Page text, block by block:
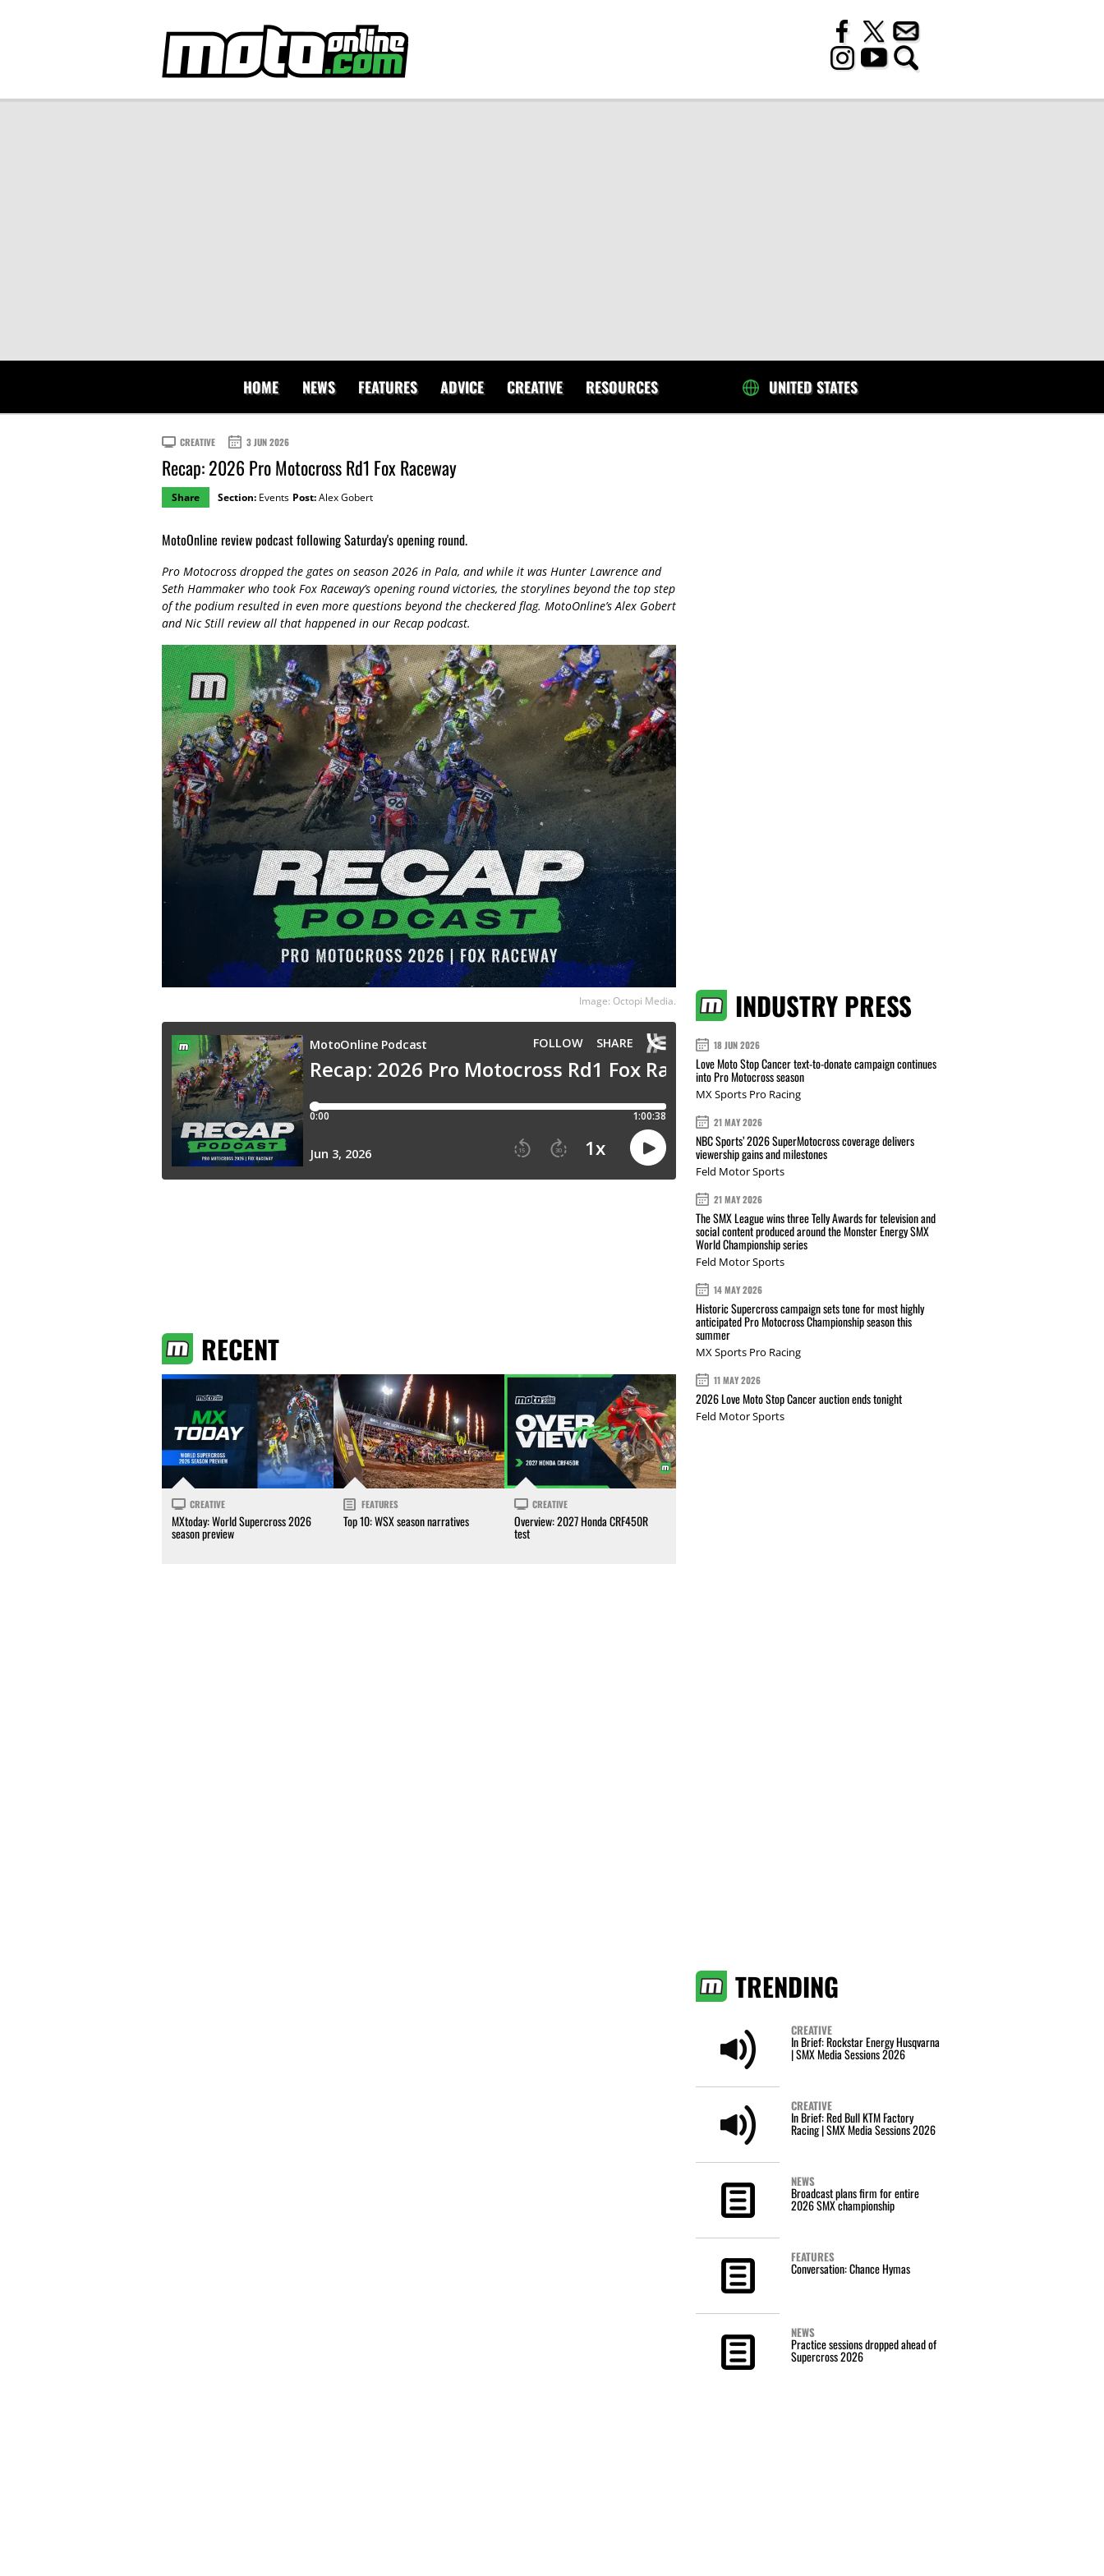
HOME NEWS FEATURES ADVICE CREATIVE RESOURCES UNITED STATES
CREATIVE 3 JUN 2026
Recap: 2026 Pro Motocross Rd1 Fox Raceway
Share Section: Events Post:Alex Gobert
MotoOnline review podcast following Saturday's opening round.
Pro Motocross dropped the gates on season 2026 in Pala, and while it was Hunter Lawrence and
Seth Hammaker who took Fox Raceway’s opening round victories, the storylines beyond the top step
of the podium resulted in even more questions beyond the checkered flag. MotoOnline’s Alex Gobert
and Nic Still review all that happened in our Recap podcast.
Image: Octopi Media.
RECENT
CREATIVE
MXtoday: World Supercross 2026
season preview
FEATURES
Top 10: WSX season narratives
CREATIVE
Overview: 2027 Honda CRF450R
test
INDUSTRY PRESS
18 JUN 2026
Love Moto Stop Cancer text-to-donate campaign continues
into Pro Motocross season
MX Sports Pro Racing
21 MAY 2026
NBC Sports’ 2026 SuperMotocross coverage delivers
viewership gains and milestones
Feld Motor Sports
21 MAY 2026
The SMX League wins three Telly Awards for television and
social content produced around the Monster Energy SMX
World Championship series
Feld Motor Sports
14 MAY 2026
Historic Supercross campaign sets tone for most highly
anticipated Pro Motocross Championship season this
summer
MX Sports Pro Racing
11 MAY 2026
2026 Love Moto Stop Cancer auction ends tonight
Feld Motor Sports
TRENDING
CREATIVE
In Brief: Rockstar Energy Husqvarna
| SMX Media Sessions 2026
CREATIVE
In Brief: Red Bull KTM Factory
Racing | SMX Media Sessions 2026
NEWS
Broadcast plans firm for entire
2026 SMX championship
FEATURES
Conversation: Chance Hymas
NEWS
Practice sessions dropped ahead of
Supercross 2026